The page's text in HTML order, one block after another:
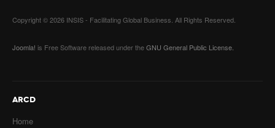
Message*
Copyright © 2026 INSIS - Facilitating Global Business. All Rights Reserved.
Joomla! is Free Software released under theGNU General Public License.
ARCD
Home